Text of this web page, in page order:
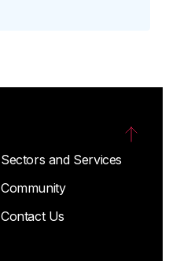
Sectors and Services
Community
Contact Us